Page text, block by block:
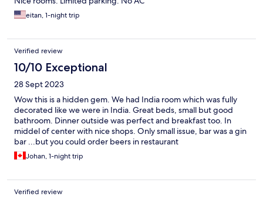
eitan, 1-night trip
Verified review
10/10 Exceptional
28 Sept 2023
Wow this is a hidden gem. We had India room which was fully
decorated like we were in India. Great beds, small but good
bathroom. Dinner outside was perfect and breakfast too. In
middel of center with nice shops. Only small issue, bar was a gin
bar ...but you could order beers in restaurant
Johan, 1-night trip
Verified review